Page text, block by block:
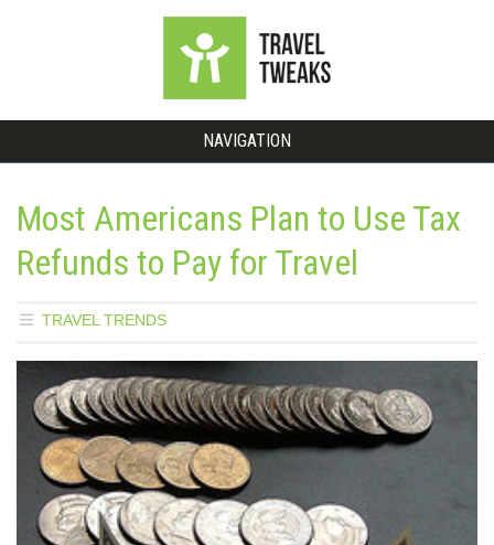
NAVIGATION
Most Americans Plan to Use Tax
Refunds to Pay for Travel
TRAVEL TRENDS